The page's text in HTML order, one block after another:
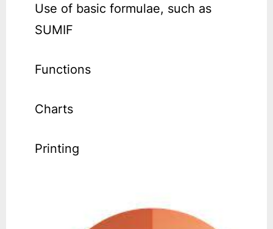
Use of basic formulae, such as
SUMIF
Functions
Charts
Printing